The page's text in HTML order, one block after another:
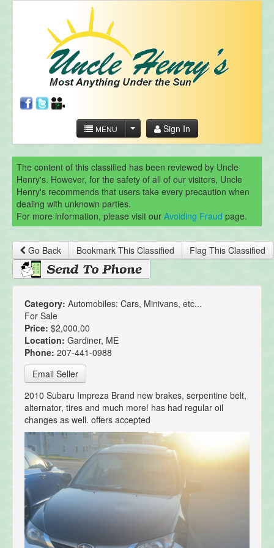
MENU Sign In
The content of this classified has been reviewed by Uncle
Henry's. However, for the safety of all of our visitors, Uncle
Henry's recommends that users take every precaution when
dealing with unknown parties.
For more information, please visit our Avoiding Fraud page.
Go Back Bookmark This Classified Flag This Classified
Category: Automobiles: Cars, Minivans, etc...
For Sale
Price: $2,000.00
Location: Gardiner, ME
Phone: 207-441-0988
Email Seller
2010 Subaru Impreza Brand new brakes, serpentine belt,
alternator, tires and much more! has had regular oil
changes as well. offers accepted